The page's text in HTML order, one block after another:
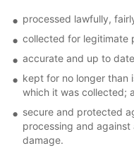
processed lawfully,
collected for legitimate
accurate and up to
kept for no longer than
which it was collected;
secure and protected
processing and
damage.